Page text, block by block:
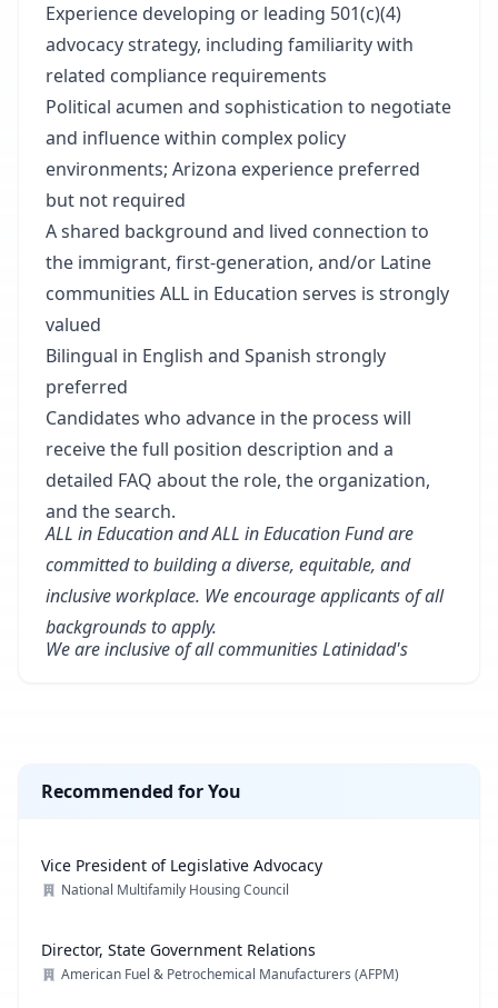
Experience developing or leading 501(c)(4)
advocacy strategy, including familiarity with
related compliance requirements
Political acumen and sophistication to negotiate
and influence within complex policy
environments; Arizona experience preferred
but not required
A shared background and lived connection to
the immigrant, first-generation, and/or Latine
communities ALL in Education serves is strongly
valued
Bilingual in English and Spanish strongly
preferred
Candidates who advance in the process will
receive the full position description and a
detailed FAQ about the role, the organization,
and the search.
ALL in Education and ALL in Education Fund are
committed to building a diverse, equitable, and
inclusive workplace. We encourage applicants of all
backgrounds to apply.
We are inclusive of all communities Latinidad's
Recommended for You
Vice President of Legislative Advocacy
National Multifamily Housing Council
Director, State Government Relations
American Fuel & Petrochemical Manufacturers (AFPM)